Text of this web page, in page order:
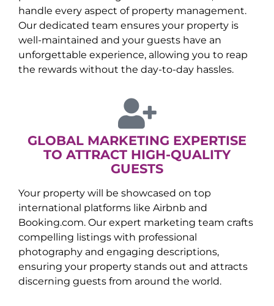
handle every aspect of property management.
Our dedicated team ensures your property is
well-maintained and your guests have an
unforgettable experience, allowing you to reap
the rewards without the day-to-day hassles.
GLOBAL MARKETING EXPERTISE
TO ATTRACT HIGH-QUALITY
GUESTS
Your property will be showcased on top
international platforms like Airbnb and
Booking.com. Our expert marketing team crafts
compelling listings with professional
photography and engaging descriptions,
ensuring your property stands out and attracts
discerning guests from around the world.